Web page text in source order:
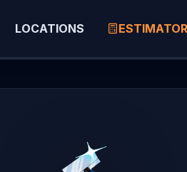
LOCATIONS ESTIMATOR